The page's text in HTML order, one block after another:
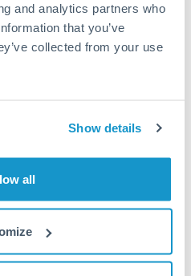
and analytics partners who
that you’ve
collected from your use
Show details
all